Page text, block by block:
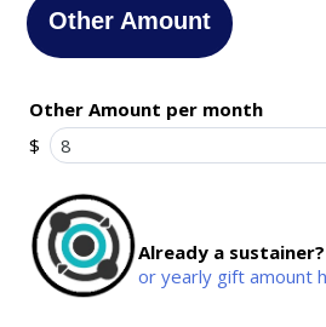
Other Amount
Other Amount per month
$
Already a sustainer?
or yearly gift amount